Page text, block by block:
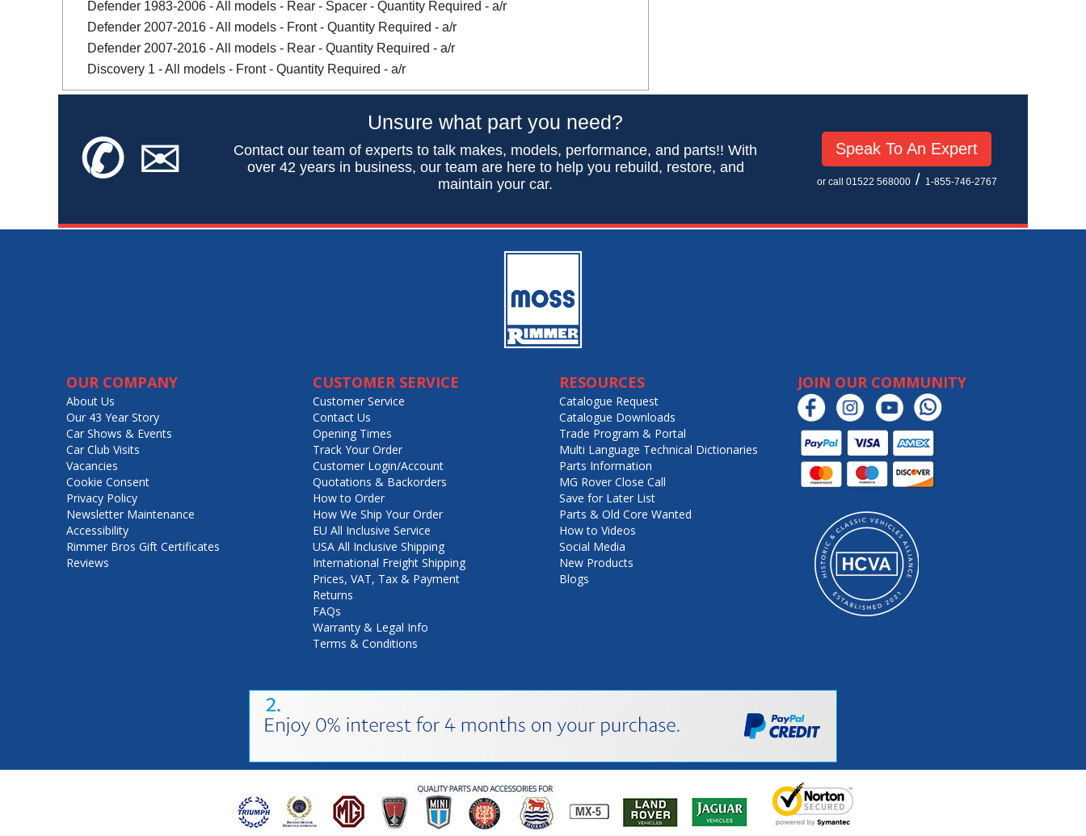
Defender 1983-2006 - All models - Rear - Spacer - Quantity Required - a/r
Defender 2007-2016 - All models - Front - Quantity Required - a/r
Defender 2007-2016 - All models - Rear - Quantity Required - a/r
Discovery 1 - All models - Front - Quantity Required - a/r
✆✉
Unsure what part you need?
Contact our team of experts to talk makes, models, performance, and parts!! With
over 42 years in business, our team are here to help you rebuild, restore, and
maintain your car.
Speak To An Expert
or call 01522 568000/ 1-855-746-2767
OUR COMPANY
About Us
Our 43 Year Story
Car Shows & Events
Car Club Visits
Vacancies
Cookie Consent
Privacy Policy
Newsletter Maintenance
Accessibility
Rimmer Bros Gift Certificates
Reviews
CUSTOMER SERVICE
Customer Service
Contact Us
Opening Times
Track Your Order
Customer Login/Account
Quotations & Backorders
How to Order
How We Ship Your Order
EU All Inclusive Service
USA All Inclusive Shipping
International Freight Shipping
Prices, VAT, Tax & Payment
Returns
FAQs
Warranty & Legal Info
Terms & Conditions
RESOURCES
Catalogue Request
Catalogue Downloads
Trade Program & Portal
Multi Language Technical Dictionaries
Parts Information
MG Rover Close Call
Save for Later List
Parts & Old Core Wanted
How to Videos
Social Media
New Products
Blogs
JOIN OUR COMMUNITY